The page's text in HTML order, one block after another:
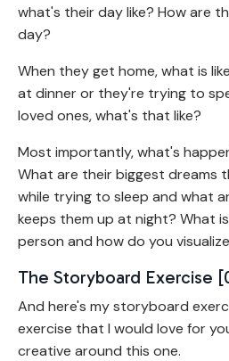
what's their day like? How are
day?
When they get home, what is
at dinner or they're trying to
loved ones, what's that like?
Most importantly, what's
What are their biggest dreams
while trying to sleep and what
keeps them up at night? What
person and how do you
The Storyboard Exercise
And here's my storyboard
exercise that I would love for
creative around this one.